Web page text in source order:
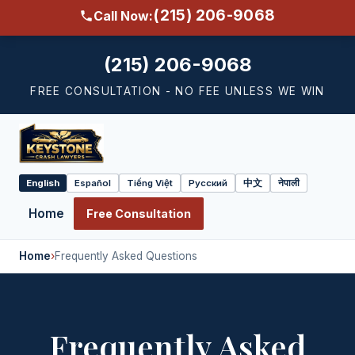
Call Now:(215) 206-9068
(215) 206-9068
FREE CONSULTATION - NO FEE UNLESS WE WIN
Select
language
English Español Tiếng Việt Русский 中文 नेपाली
Home Free Consultation
Home›Frequently Asked Questions
Frequently Asked